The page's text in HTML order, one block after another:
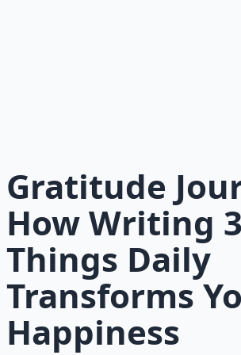
Gratitude
How Writing 3
Things Daily
Transforms
Happiness